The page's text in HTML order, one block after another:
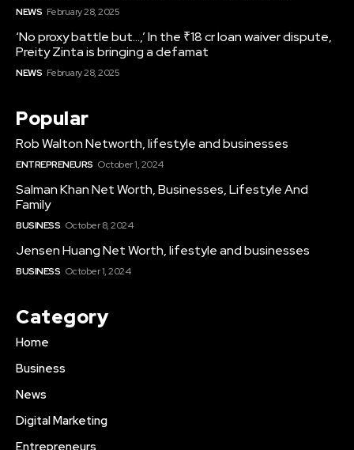
NEWS February 28, 2025
‘No proxy battle but…,’ In the ₹18 cr loan waiver dispute,
Preity Zinta is bringing a defamat
NEWS February 28, 2025
Popular
Rob Walton Networth, lifestyle and businesses
ENTREPRENEURS October 1, 2024
Salman Khan Net Worth, Businesses, Lifestyle And
Family
BUSINESS October 8, 2024
Jensen Huang Net Worth, lifestyle and businesses
BUSINESS October 1, 2024
Category
Home
Business
News
Digital Marketing
Entrepreneurs